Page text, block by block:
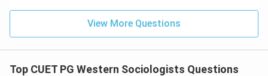
Download Solution in PDF
View More Questions
Top CUET PG Western Sociologists Questions